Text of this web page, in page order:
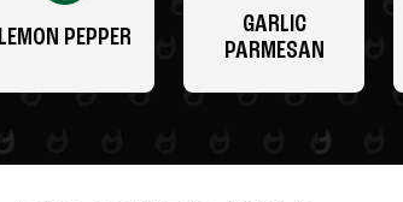
LEMON PEPPER
GARLIC
PARMESAN